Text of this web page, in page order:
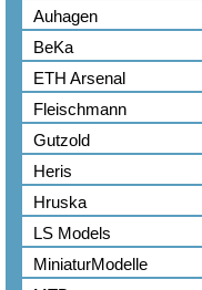
Auhagen
BeKa
ETH Arsenal
Fleischmann
Gutzold
Heris
Hruska
LS Models
MiniaturModelle